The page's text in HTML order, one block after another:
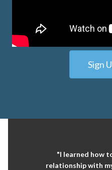
Sign
"I learned how
relationship with